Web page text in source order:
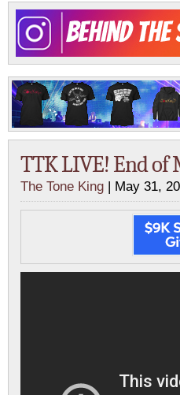
TTK LIVE! End of
The Tone King | May 31,